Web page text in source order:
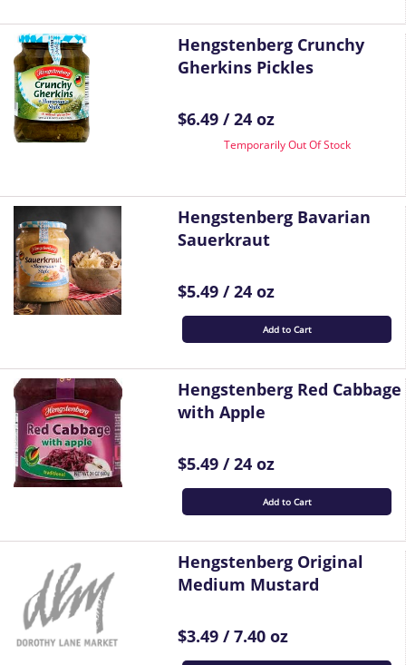
Hengstenberg Crunchy
Gherkins Pickles
$6.49 / 24 oz
Temporarily Out Of Stock
Hengstenberg Bavarian
Sauerkraut
$5.49 / 24 oz
Add to Cart
Hengstenberg Red Cabbage
with Apple
$5.49 / 24 oz
Add to Cart
Hengstenberg Original
Medium Mustard
$3.49 / 7.40 oz